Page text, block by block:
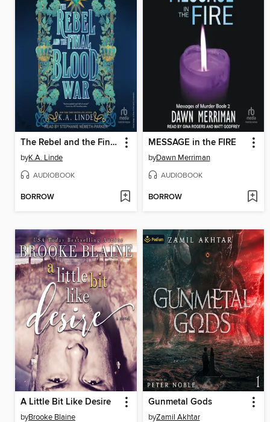
The Rebel and the Final Blood War
byK.A. Linde
AUDIOBOOK
BORROW
MESSAGE in the FIRE
byDawn Merriman
AUDIOBOOK
BORROW
A Little Bit Like Desire
byBrooke Blaine
Gunmetal Gods
byZamil Akhtar